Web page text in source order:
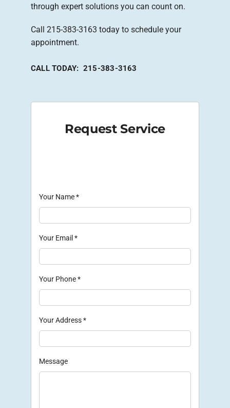
through expert solutions you can count on.
Call 215-383-3163 today to schedule your
appointment.
CALL TODAY: 215-383-3163
Request Service
Your Name*
Your Email *
Your Phone*
Your Address*
Message